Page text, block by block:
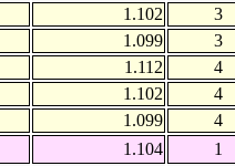
1.102
3
1.099
3
1.112
4
1.102
4
1.099
4
1.104
1